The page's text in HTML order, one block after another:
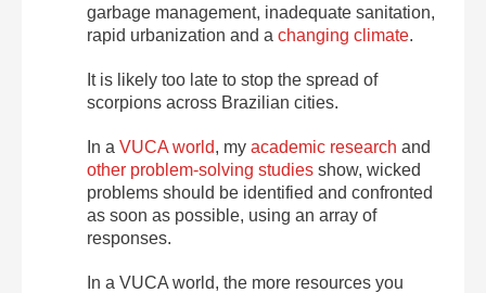
garbage management, inadequate sanitation,
rapid urbanization and a changing climate.
It is likely too late to stop the spread of
scorpions across Brazilian cities.
In a VUCA world, my academic research and
other problem-solving studies show, wicked
problems should be identified and confronted
as soon as possible, using an array of
responses.
In a VUCA world, the more resources you